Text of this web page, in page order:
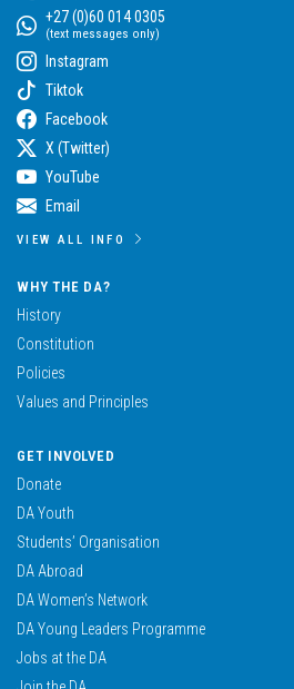
+27 (0)60 014 0305
(text messages only)
Instagram
Tiktok
Facebook
X (Twitter)
YouTube
Email
VIEW ALL INFO
WHY THE DA?
History
Constitution
Policies
Values and Principles
GET INVOLVED
Donate
DA Youth
Students’ Organisation
DA Abroad
DA Women’s Network
DA Young Leaders Programme
Jobs at the DA